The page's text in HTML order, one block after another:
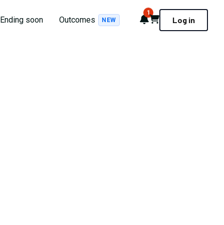
Ending soon Outcomes NEW Notifications
1
Cart Log in